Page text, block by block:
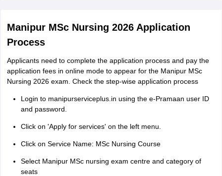
BasicB.Sc. Nursing.
Manipur MSc Nursing 2026 Application
Process
Applicants need to complete the application process and pay the
application fees in online mode to appear for the Manipur MSc
Nursing 2026 exam. Check the step-wise application process
Login to manipurserviceplus.in using the e-Pramaan user ID
and password.
Click on 'Apply for services' on the left menu.
Click on Service Name: MSc Nursing Course
Select Manipur MSc nursing exam centre and category of
seats